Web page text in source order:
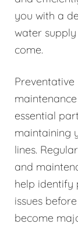
you with a
water
come.
Preventative
essential
maintaining
lines.
and
help identify
issues
become